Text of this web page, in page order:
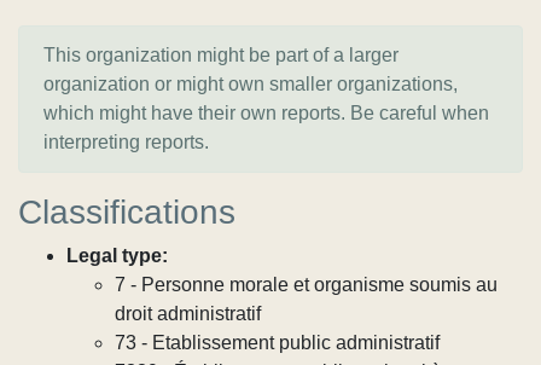
This organization might be part of a larger
organization or might own smaller organizations,
which might have their own reports. Be careful when
interpreting reports.
Classifications
Legal type:
7 - Personne morale et organisme soumis au
droit administratif
73 - Etablissement public administratif